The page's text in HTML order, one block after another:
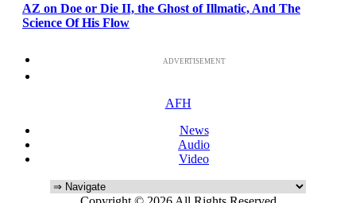
AZ on Doe or Die II, the Ghost of Illmatic, And The
Science Of His Flow
ADVERTISEMENT
AFH
News
Audio
Video